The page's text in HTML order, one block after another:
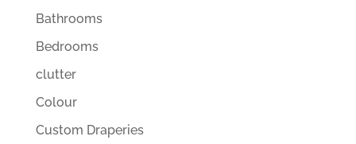
Bathrooms
Bedrooms
clutter
Colour
Custom Draperies